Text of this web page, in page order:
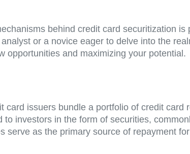
behind credit card securitization
or a novice eager to delve into the
opportunities and maximizing your potential.
issuers bundle a portfolio of credit
investors in the form of securities,
serve as the primary source of repayment